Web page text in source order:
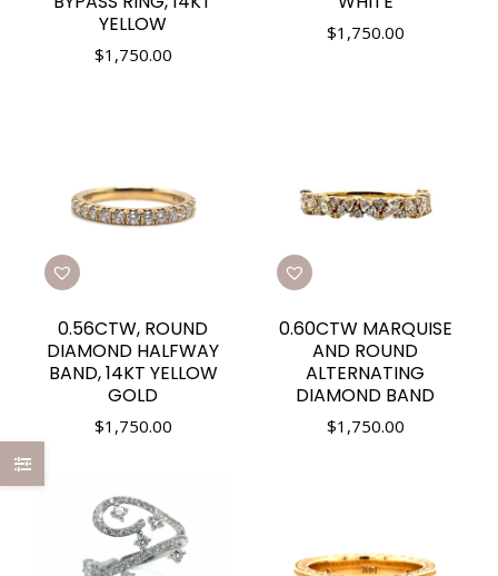
YELLOW
$1,750.00
$1,750.00
0.56CTW, ROUND
DIAMOND HALFWAY
BAND, 14KT YELLOW
GOLD
$1,750.00
0.60CTW MARQUISE
AND ROUND
ALTERNATING
DIAMOND BAND
$1,750.00